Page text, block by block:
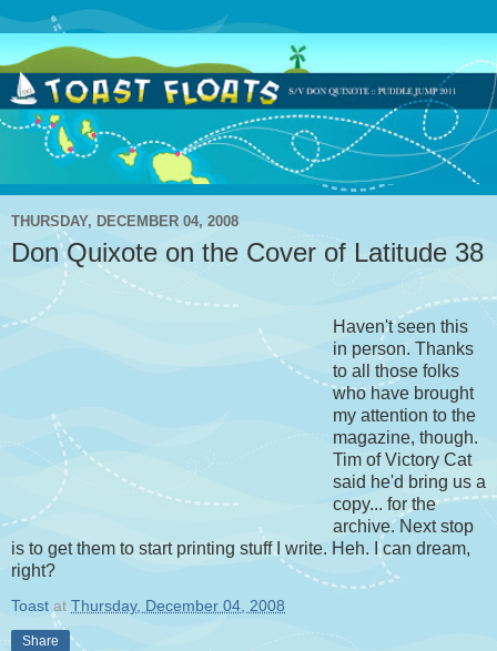
THURSDAY, DECEMBER 04, 2008
Don Quixote on the Cover of Latitude 38
Haven't seen this
in person. Thanks
to all those folks
who have brought
my attention to the
magazine, though.
Tim of Victory Cat
said he'd bring us a
copy... for the
archive. Next stop
is to get them to start printing stuff I write. Heh. I can dream,
right?
Toast at Thursday, December 04, 2008
Share